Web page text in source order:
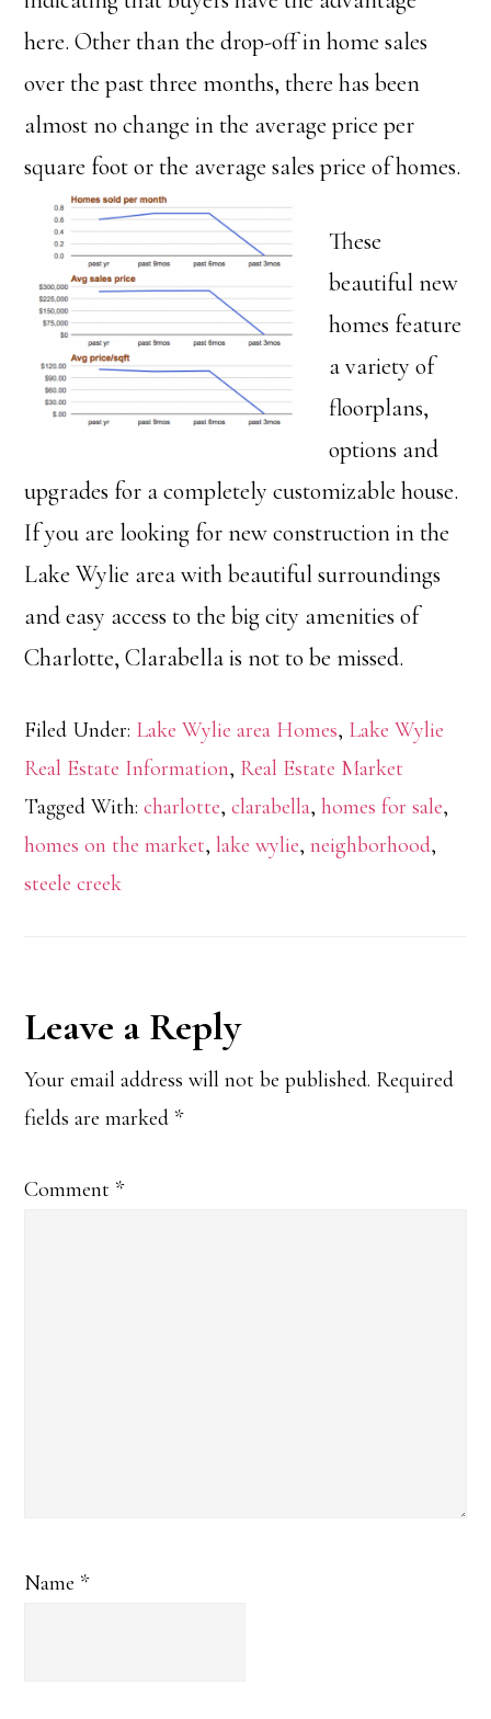
here. Other than the drop-off in home sales
over the past three months, there has been
almost no change in the average price per
square foot or the average sales price of homes.
These
beautiful new
homes feature
a variety of
floorplans,
options and
upgrades for a completely customizable house.
If you are looking for new construction in the
Lake Wylie area with beautiful surroundings
and easy access to the big city amenities of
Charlotte, Clarabella is not to be missed.
Filed Under: Lake Wylie area Homes, Lake Wylie
Real Estate Information, Real Estate Market
Tagged With:charlotte,clarabella,homes for sale,
homes on the market,lake wylie,neighborhood,
steele creek
Reader
Interactions
Leave a Reply
Your email address will not be published. Required
fields are marked *
Comment *
Name *